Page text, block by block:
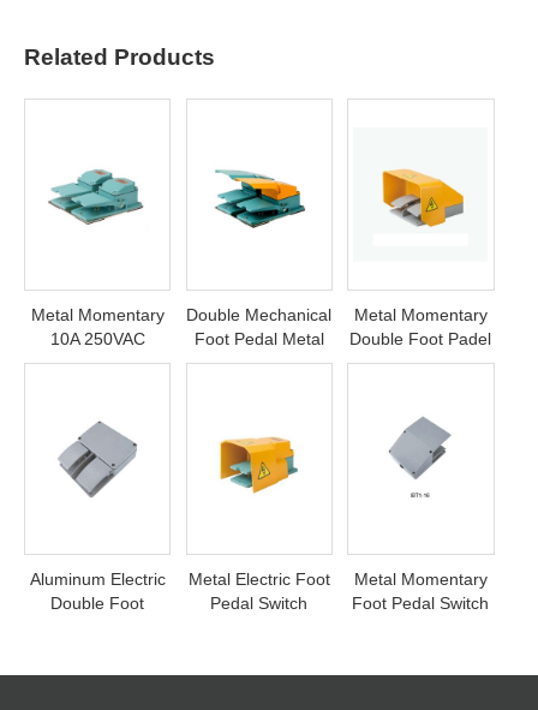
Related Products
Metal Momentary
10A 250VAC
Double Foot
Double Mechanical
Foot Pedal Metal
Switch
Metal Momentary
Double Foot Padel
Switch
Aluminum Electric
Double Foot
Metal Electric Foot
Pedal Switch
Metal Momentary
Foot Pedal Switch